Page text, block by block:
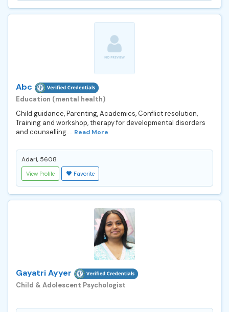
Abc
Education (mental health)
Child guidance, Parenting, Academics, Conflict resolution,
Training and workshop, therapy for developmental disorders
and counselling.... Read More
Adari, 5608
View Profile Favorite
Gayatri Ayyer
Child & Adolescent Psychologist